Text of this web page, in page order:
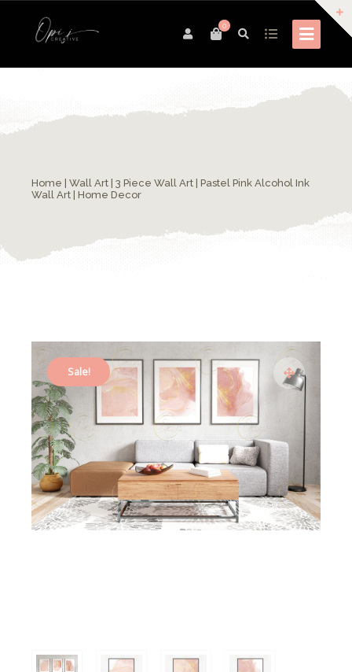
0
Home Wall Art | 3 Piece Wall Art | Pastel Pink Alcohol Ink
Wall Art | Home Decor
Sale!